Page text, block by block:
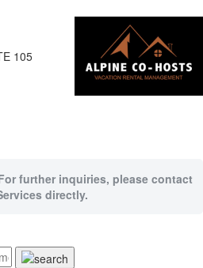
105
further inquiries, please contact
directly.